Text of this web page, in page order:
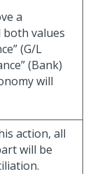
a
both values
(G/L
(Bank)
will
action, all
will be